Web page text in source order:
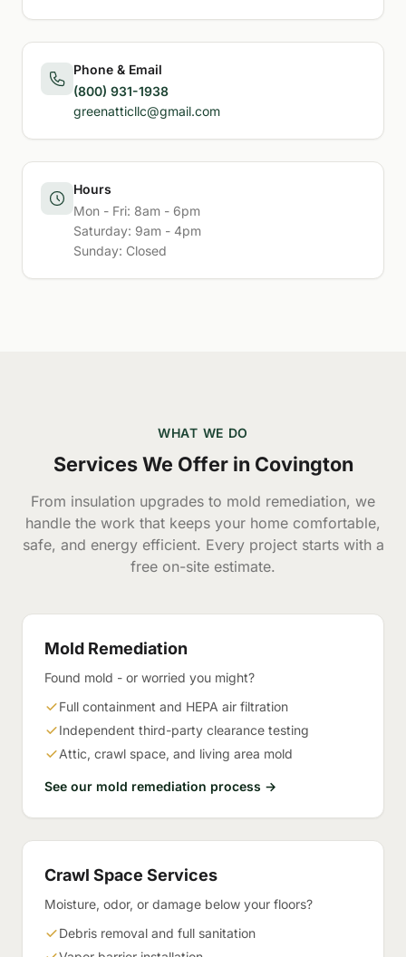
Phone & Email
(800) 931-1938
greenatticllc@gmail.com
Hours
Mon - Fri: 8am - 6pm
Saturday: 9am - 4pm
Sunday: Closed
WHAT WE DO
Services We Offer in Covington
From insulation upgrades to mold remediation, we
handle the work that keeps your home comfortable,
safe, and energy efficient. Every project starts with a
free on-site estimate.
Mold Remediation
Found mold - or worried you might?
Full containment and HEPA air filtration
Independent third-party clearance testing
Attic, crawl space, and living area mold
See our mold remediation process →
Crawl Space Services
Moisture, odor, or damage below your floors?
Debris removal and full sanitation